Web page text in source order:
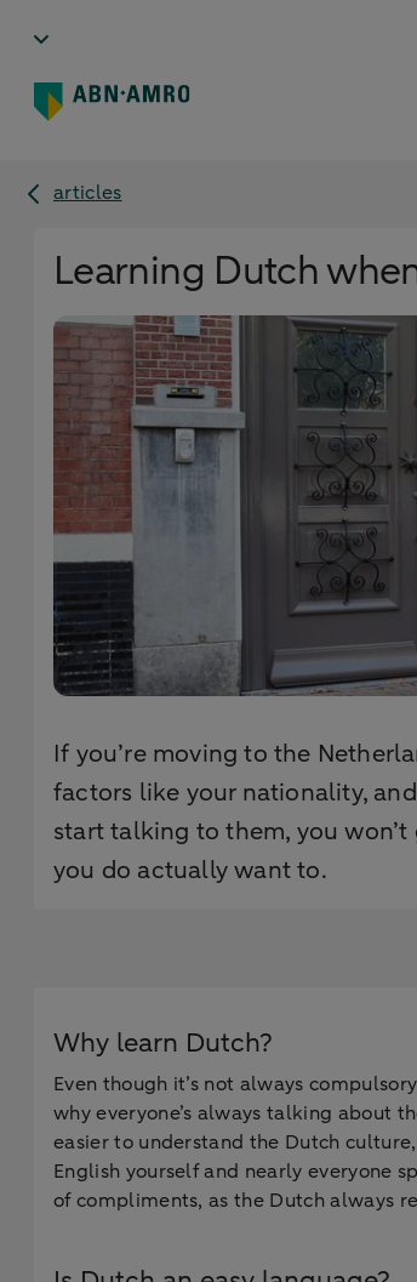
articles
Learning Dutch
If you’re moving to the
factors like your nationality,
start talking to them, you
you do actually want to.
Why learn Dutch?
Even though it’s not always
why everyone’s always talking about
easier to understand the Dutch
English yourself and nearly everyone
of compliments, as the Dutch always